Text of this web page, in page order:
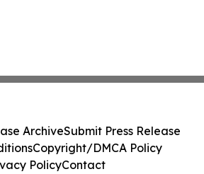
ArchiveSubmit Press Release
Copyright/DMCA Policy
PolicyContact